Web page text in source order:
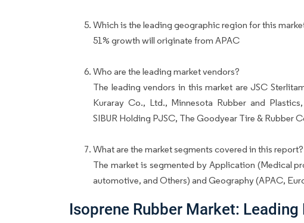
Which is the leading geographic region for this
51% growth will originate from APAC
Who are the leading market vendors?
The leading vendors in this market are JSC
Kuraray Co., Ltd., Minnesota Rubber and
SIBUR Holding PJSC, The Goodyear Tire & Rubber
What are the market segments covered in this report?
The market is segmented by Application (Medical
automotive, and Others) and Geography (APAC,
Isoprene Rubber Market: